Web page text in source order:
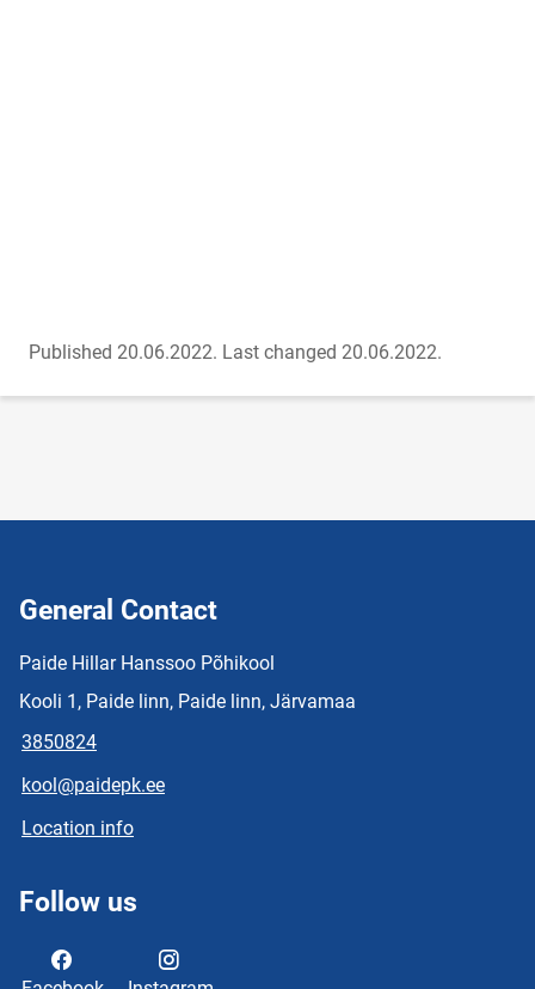
Published 20.06.2022. Last changed 20.06.2022.
General Contact
Paide Hillar Hanssoo Põhikool
Kooli 1, Paide linn, Paide linn, Järvamaa
3850824
kool@paidepk.ee
Location info
Follow us